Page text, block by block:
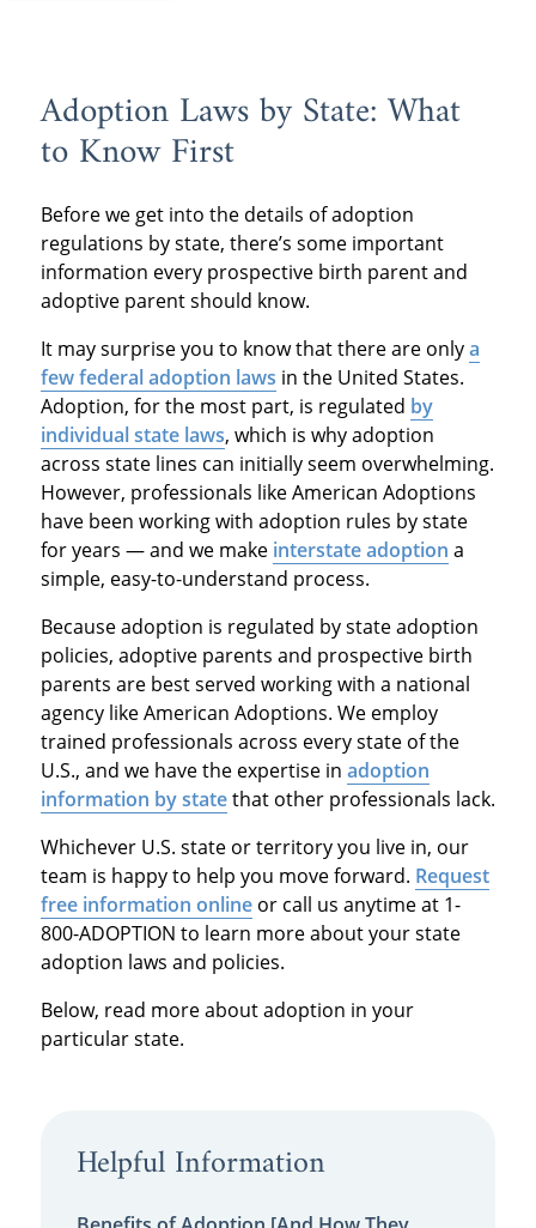
Adoption Laws by State: What
to Know First
Before we get into the details of adoption
regulations by state, there’s some important
information every prospective birth parent and
adoptive parent should know.
It may surprise you to know that there are onlya
few federal adoption laws in the United States.
Adoption, for the most part, is regulated by
individual state laws, which is why adoption
across state lines can initially seem overwhelming.
However, professionals like American Adoptions
have been working with adoption rules by state
for years — and we make interstate adoption a
simple, easy-to-understand process.
Because adoption is regulated by state adoption
policies, adoptive parents and prospective birth
parents are best served working with a national
agency like American Adoptions. We employ
trained professionals across every state of the
U.S., and we have the expertise in adoption
information by statethat other professionals lack.
Whichever U.S. state or territory you live in, our
team is happy to help you move forward. Request
free information onlineor call us anytime at 1-
800-ADOPTION to learn more about your state
adoption laws and policies.
Below, read more about adoption in your
particular state.
Helpful Information